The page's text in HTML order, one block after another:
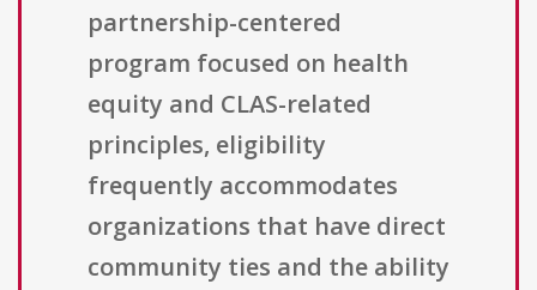
partnership-centered
program focused on health
equity and CLAS-related
principles, eligibility
frequently accommodates
organizations that have direct
community ties and the ability